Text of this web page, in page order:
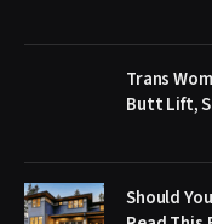
Trans
Butt Lift,
Should